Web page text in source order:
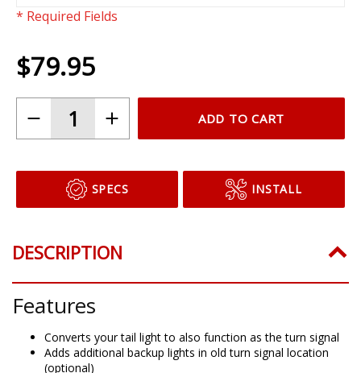
* Required Fields
$79.95
ADD TO CART
SPECS INSTALL
DESCRIPTION
Features
Converts your tail light to also function as the turn signal
Adds additional backup lights in old turn signal location
(optional)